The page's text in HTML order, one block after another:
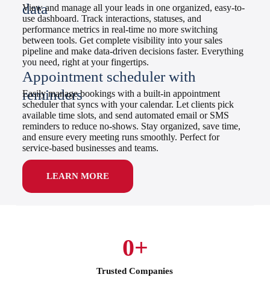
data
View and manage all your leads in one organized, easy-to-
use dashboard. Track interactions, statuses, and
performance metrics in real-time no more switching
between tools. Get complete visibility into your sales
pipeline and make data-driven decisions faster. Everything
you need, right at your fingertips.
Appointment scheduler with
reminders
Easily manage bookings with a built-in appointment
scheduler that syncs with your calendar. Let clients pick
available time slots, and send automated email or SMS
reminders to reduce no-shows. Stay organized, save time,
and ensure every meeting runs smoothly. Perfect for
service-based businesses and teams.
LEARN MORE
Trusted Companies
0+